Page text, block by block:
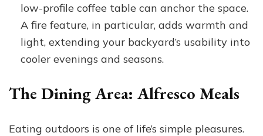
low-profile coffee table can anchor the space.
A fire feature, in particular, adds warmth and
light, extending your backyard’s usability into
cooler evenings and seasons.
The Dining Area: Alfresco Meals
Eating outdoors is one of life’s simple pleasures.